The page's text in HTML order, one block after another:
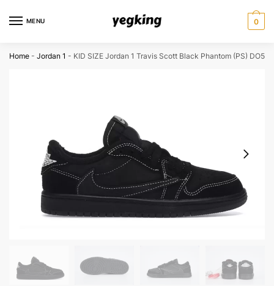
MENU 0
Home - Jordan 1 - KID SIZE Jordan 1 Travis Scott Black Phantom (PS)